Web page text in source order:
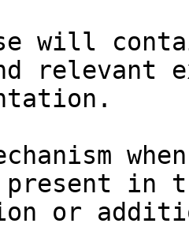
will
relevant
in
or